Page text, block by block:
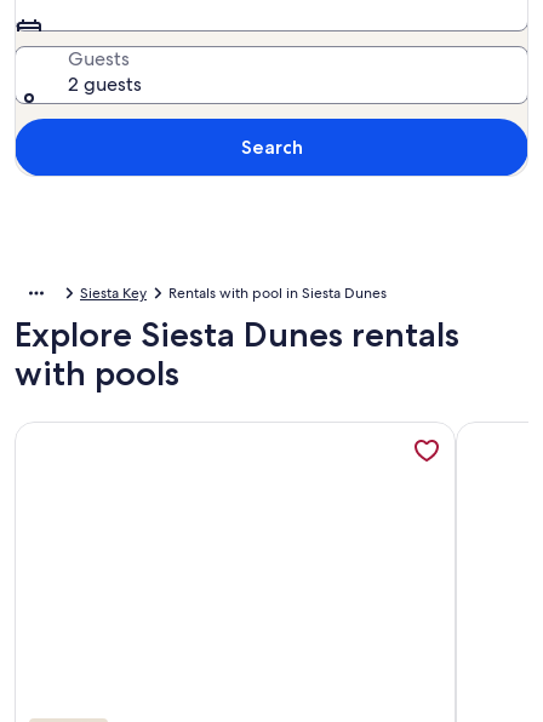
Guests
2 guests
Search
Siesta Key Rentals with pool in Siesta Dunes
Explore Siesta Dunes rentals
with pools
More information about Siesta Key-Siesta Dunes-More